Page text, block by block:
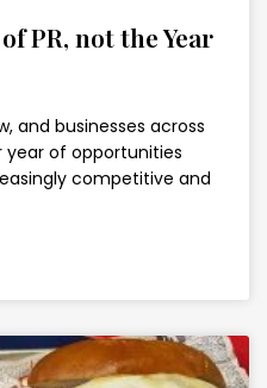
PR, not the Year
and businesses across
year of opportunities
competitive and